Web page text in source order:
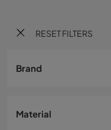
RESET FILTERS
Brand
Material